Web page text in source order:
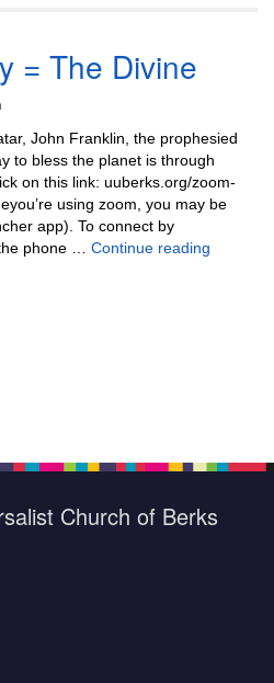
= The Divine
John Franklin, the prophesied
to bless the planet is through
on this link: uuberks.org/zoom-
using zoom, you may be
app). To connect by
phone … Continue reading
Church of Berks